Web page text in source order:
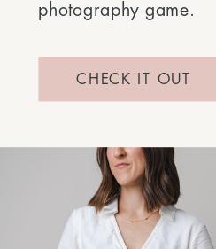
photography game.
CHECK IT OUT